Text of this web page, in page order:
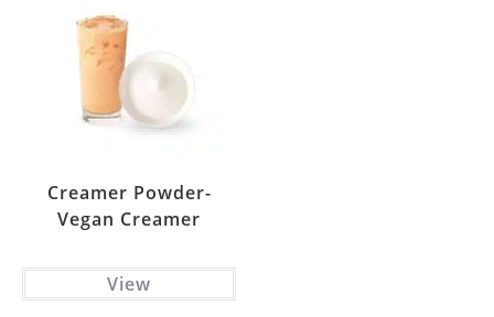
Creamer Powder-
Vegan Creamer
View